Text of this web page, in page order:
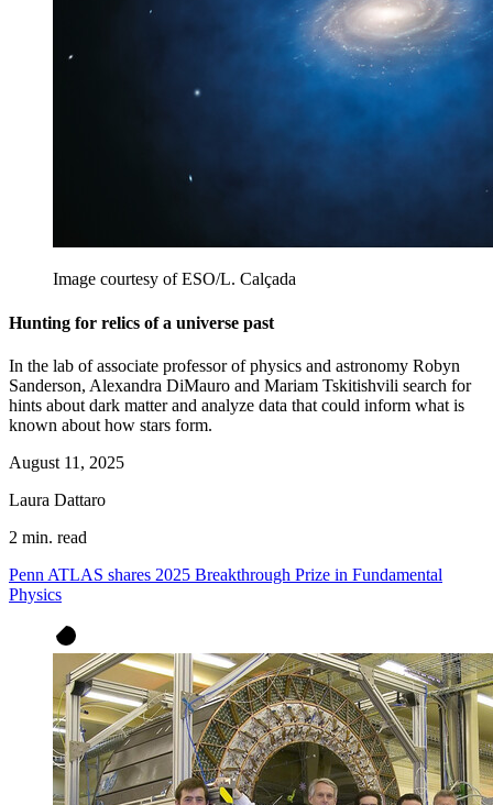
Image courtesy of ESO/L. Calçada
Hunting for relics of a universe past
In the lab of associate professor of physics and astronomy Robyn
Sanderson, Alexandra DiMauro and Mariam Tskitishvili search for
hints about dark matter and analyze data that could inform what is
known about how stars form.
August 11, 2025
Laura Dattaro
2 min. read
Penn ATLAS shares 2025 Breakthrough Prize in Fundamental
Physics